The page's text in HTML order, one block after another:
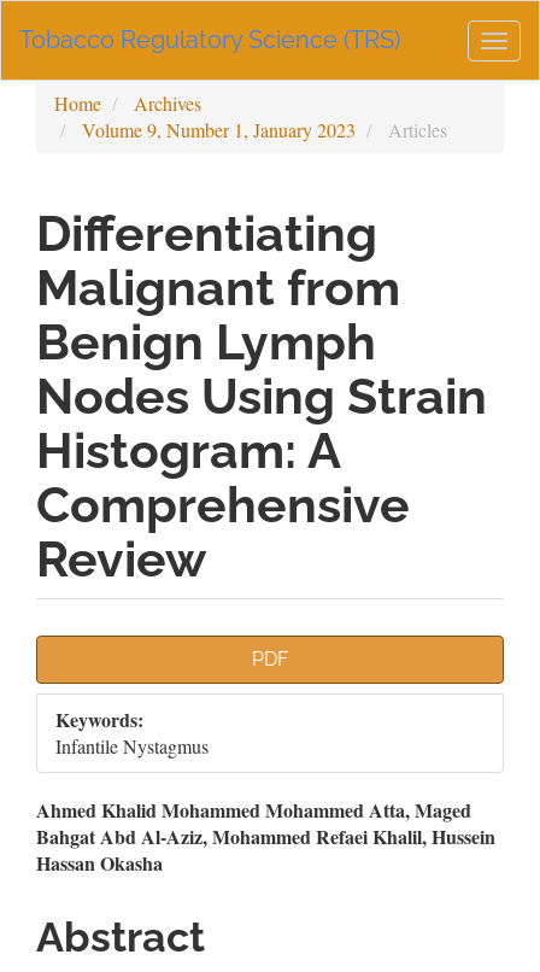
Navigation
Sidebar
Tobacco Regulatory Science (TRS)
Home
Archives
Volume 9, Number 1, January 2023
Articles
Differentiating
Malignant from
Benign Lymph
Nodes Using Strain
Histogram: A
Comprehensive
Review
Sidebar
PDF
Keywords:
Infantile Nystagmus
Main
Article
Ahmed Khalid Mohammed Mohammed Atta, Maged
Bahgat Abd Al-Aziz, Mohammed Refaei Khalil, Hussein
Hassan Okasha
Abstract